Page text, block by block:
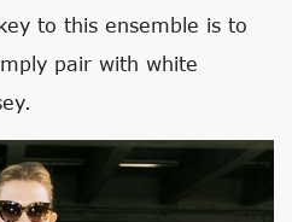
to this ensemble is to
pair with white